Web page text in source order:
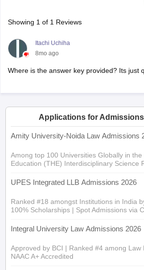
Showing 1 of 1 Reviews
Itachi Uchiha
8mo ago
Where is the answer key provided? Its just
Applications for
Amity University-Noida Law Admissions
Among top 100 Universities Globally in the
Education (THE) Interdisciplinary Science
UPES Integrated LLB Admissions 2026
Ranked #18 amongst Institutions in India
100% Scholarships | Spot Admissions via
Integral University Law Admissions 2026
Approved by BCI | Ranked #4 among Law
NAAC A+ Accredited